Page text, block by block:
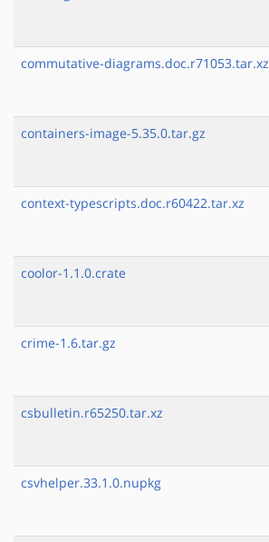
commutative-diagrams.doc.r71053.tar.xz
containers-image-5.35.0.tar.gz
context-typescripts.doc.r60422.tar.xz
coolor-1.1.0.crate
crime-1.6.tar.gz
csbulletin.r65250.tar.xz
csvhelper.33.1.0.nupkg